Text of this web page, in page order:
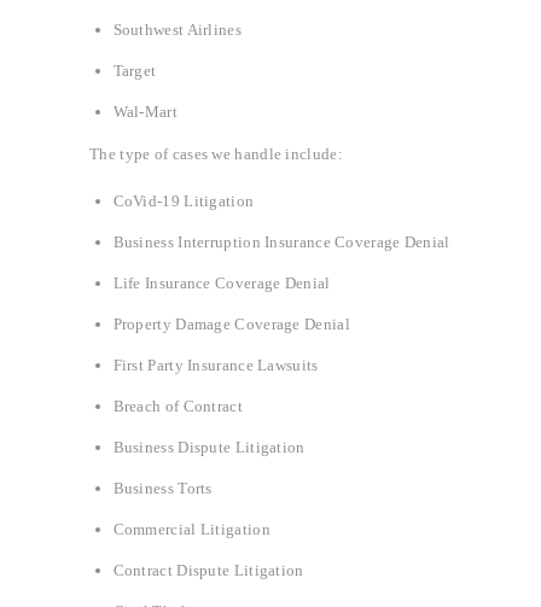
Southwest Airlines
Target
Wal-Mart
The type of cases we handle include:
CoVid-19 Litigation
Business Interruption Insurance Coverage Denial
Life Insurance Coverage Denial
Property Damage Coverage Denial
First Party Insurance Lawsuits
Breach of Contract
Business Dispute Litigation
Business Torts
Commercial Litigation
Contract Dispute Litigation